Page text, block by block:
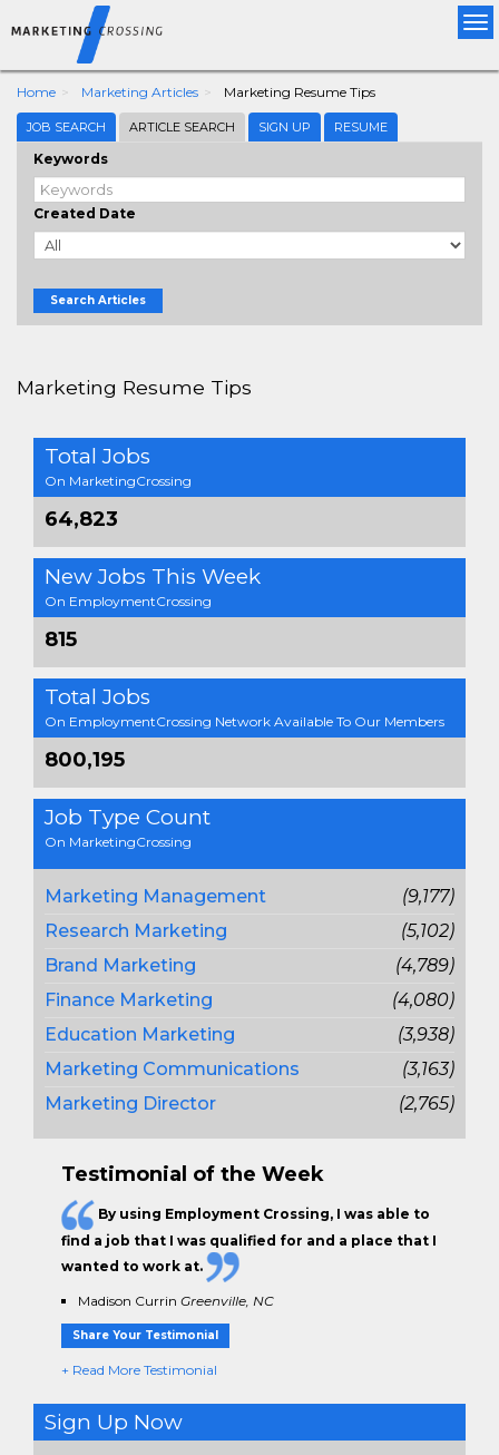
Home Marketing Articles Marketing Resume Tips
JOB SEARCH ARTICLE SEARCH SIGN UP RESUME
Keywords
Created Date
Search Articles
Marketing Resume Tips
Total Jobs
On MarketingCrossing
64,823
New Jobs This Week
On EmploymentCrossing
815
Total Jobs
On EmploymentCrossing Network Available To Our Members
800,195
Job Type Count
On MarketingCrossing
Marketing Management
(9,177)
Research Marketing
(5,102)
Brand Marketing
(4,789)
Finance Marketing
(4,080)
Education Marketing
(3,938)
Marketing Communications
(3,163)
Marketing Director
(2,765)
Testimonial of the Week
By using Employment Crossing, I was able to
find a job that I was qualified for and a place that I
wanted to work at.
Madison Currin Greenville, NC
Share Your Testimonial
+ Read More Testimonial
Sign Up Now